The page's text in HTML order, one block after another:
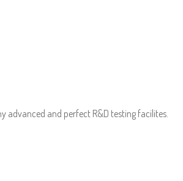
advanced and perfect R&D testing facilites.